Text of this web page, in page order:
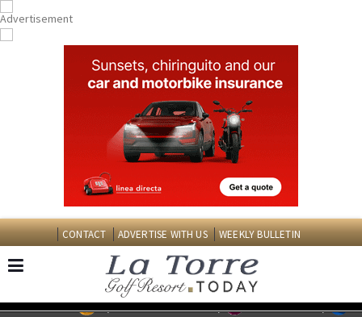
CONTACT ADVERTISE WITH US WEEKLY BULLETIN
EDITIONS: Spanish News Today
Murcia Today